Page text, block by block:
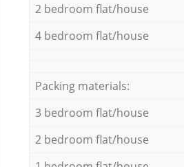
2 bedroom flat/house
4 bedroom flat/house
Packing materials:
3 bedroom flat/house
2 bedroom flat/house